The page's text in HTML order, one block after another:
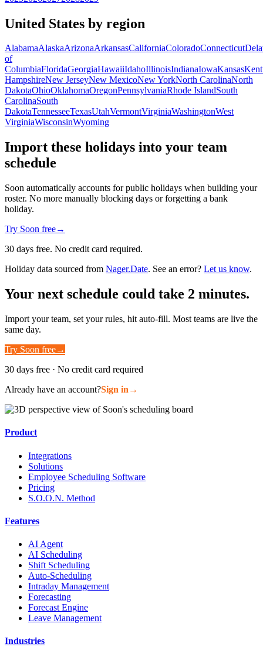
United States by region
AlabamaAlaskaArizonaArkansasCaliforniaColoradoConnecticut
of
ColumbiaFloridaGeorgiaHawaiiIdahoIllinoisIndianaIowaKansas
HampshireNew JerseyNew MexicoNew YorkNorth CarolinaNorth
DakotaOhioOklahomaOregonPennsylvaniaRhode IslandSouth
CarolinaSouth
DakotaTennesseeTexasUtahVermontVirginiaWashingtonWest
VirginiaWisconsinWyoming
Import these holidays into your team
schedule
Soon automatically accounts for public holidays when building your
roster. No more manually blocking days or forgetting a bank
holiday.
Try Soon free→
30 days free. No credit card required.
Holiday data sourced from Nager.Date. See an error? Let us know.
Your next schedule could take 2 minutes.
Import your team, set your rules, hit auto-fill. Most teams are live the
same day.
Try Soon free→
30 days free · No credit card required
Already have an account?Sign in →
Product
Integrations
Solutions
Employee Scheduling Software
Pricing
S.O.O.N. Method
Features
AI Agent
AI Scheduling
Shift Scheduling
Auto-Scheduling
Intraday Management
Forecasting
Forecast Engine
Leave Management
Industries